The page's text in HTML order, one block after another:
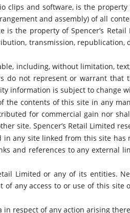
and software, is the
and assembly) of all
the property of Spencer’s
transmission,
including, without limitation,
not represent or warrant that
information is subject to change
the contents of this site in any
for commercial gain nor
site. Spencer’s Retail Limited
any site linked from this site has
and references to any external
Limited or any of its entities.
any access to or use of this
respect of any action arising